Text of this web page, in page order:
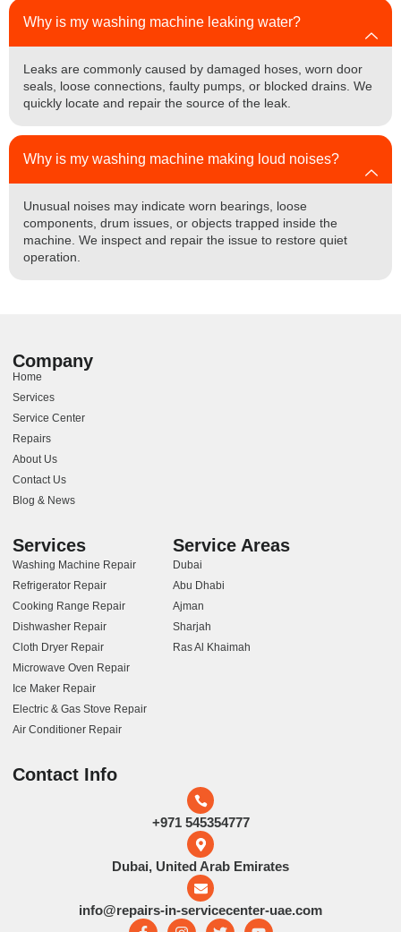
Why is my washing machine leaking water?
Leaks are commonly caused by damaged hoses, worn door
seals, loose connections, faulty pumps, or blocked drains. We
quickly locate and repair the source of the leak.
Why is my washing machine making loud noises?
Unusual noises may indicate worn bearings, loose
components, drum issues, or objects trapped inside the
machine. We inspect and repair the issue to restore quiet
operation.
Company
Home
Services
Service Center
Repairs
About Us
Contact Us
Blog & News
Services
Washing Machine Repair
Refrigerator Repair
Cooking Range Repair
Dishwasher Repair
Cloth Dryer Repair
Microwave Oven Repair
Ice Maker Repair
Electric & Gas Stove Repair
Air Conditioner Repair
Service Areas
Dubai
Abu Dhabi
Ajman
Sharjah
Ras Al Khaimah
Contact Info
+971 545354777
Dubai, United Arab Emirates
info@repairs-in-servicecenter-uae.com